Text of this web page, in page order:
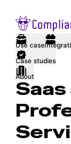
Use case
Case studies
About
Saas